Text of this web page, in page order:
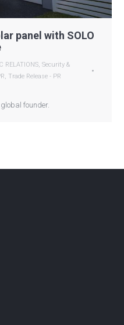
panel with SOLO
RELATIONS, Security &
, Trade Release - PR
founder.